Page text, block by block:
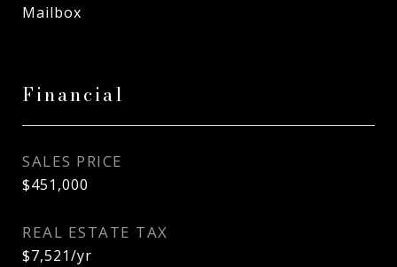
Mailbox
Financial
SALES PRICE
$451,000
REAL ESTATE TAX
$7,521/yr